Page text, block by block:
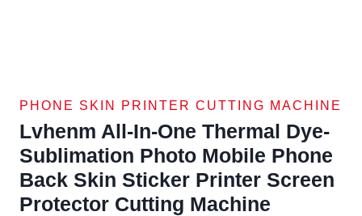
PHONE SKIN PRINTER CUTTING MACHINE
Lvhenm All-In-One Thermal Dye-
Sublimation Photo Mobile Phone
Back Skin Sticker Printer Screen
Protector Cutting Machine